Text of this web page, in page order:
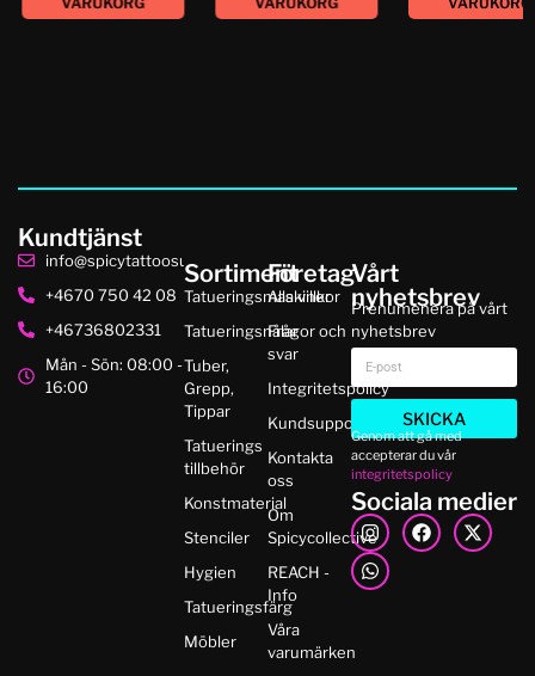
Kundtjänst
info@spicytattoosupplies.se
+4670 750 42 08
+46736802331
Mån - Sön: 08:00 -
16:00
Sortiment
Tatueringsmaskiner
Tatueringsnålar
Tuber,
Grepp,
Tippar
Tatuerings
tillbehör
Konstmaterial
Stenciler
Hygien
Tatueringsfärg
Möbler
Företag
Alla villkor
Frågor och
svar
Integritetspolicy
Kundsupport
Kontakta
oss
Om
Spicycollective
REACH -
Info
Våra
varumärken
Vårt
nyhetsbrev
Prenumenera på vårt
nyhetsbrev
SKICKA
Genom att gå med
accepterar du vår
integritetspolicy
Sociala medier